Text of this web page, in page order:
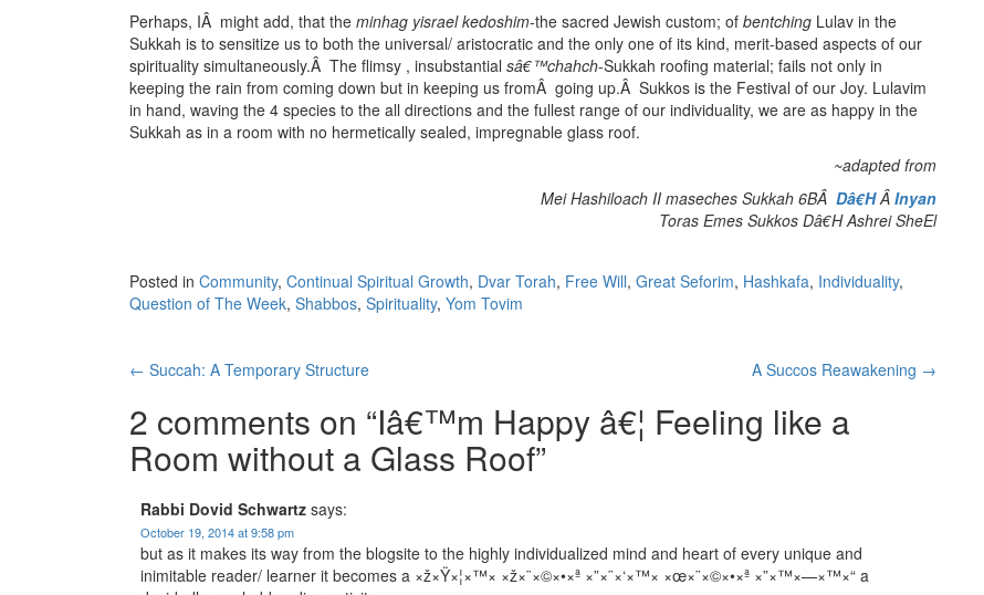
Perhaps, IÂ might add, that the minhag yisrael kedoshim-the sacred Jewish custom; of bentching Lulav in the
Sukkah is to sensitize us to both the universal/ aristocratic and the only one of its kind, merit-based aspects of our
spirituality simultaneously.Â The flimsy , insubstantial sâ€™chahch-Sukkah roofing material; fails not only in
keeping the rain from coming down but in keeping us fromÂ going up.Â Sukkos is the Festival of our Joy. Lulavim
in hand, waving the 4 species to the all directions and the fullest range of our individuality, we are as happy in the
Sukkah as in a room with no hermetically sealed, impregnable glass roof.
~adapted from
Mei Hashiloach II maseches Sukkah 6BÂ Dâ€HÂ Inyan
Toras Emes Sukkos Dâ€H Ashrei SheEl
Posted in Community, Continual Spiritual Growth, Dvar Torah, Free Will, Great Seforim, Hashkafa, Individuality,
Question of The Week, Shabbos, Spirituality, Yom Tovim
Post
navigation
← Succah: A Temporary Structure A Succos Reawakening →
2 comments on “Iâ€™m Happy â€¦ Feeling like a
Room without a Glass Roof”
Rabbi Dovid Schwartz says:
October 19, 2014 at 9:58 pm
but as it makes its way from the blogsite to the highly individualized mind and heart of every unique and
inimitable reader/ learner it becomes a ×ž×Ÿ×¦×™× ×ž×¨×©×•×ª ×”×¨×‘×™× ×œ×¨×©×•×ª ×”×™×—×™×“ a